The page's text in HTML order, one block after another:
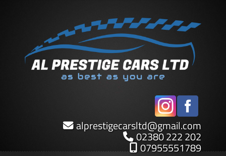
alprestigecarsltd@gmail.com
02380 222 202
07955551789